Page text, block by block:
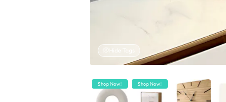
Hide Tags
Shop Now! Shop Now!